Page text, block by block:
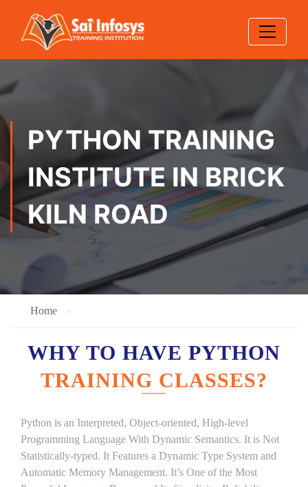
PYTHON TRAINING
INSTITUTE IN BRICK
KILN ROAD
Home
WHY TO HAVE PYTHON
TRAINING CLASSES?
Python is an Interpreted, Object-oriented, High-level
Programming Language With Dynamic Semantics. It is Not
Statistically-typed. It Features a Dynamic Type System and
Automatic Memory Management. It’s One of the Most